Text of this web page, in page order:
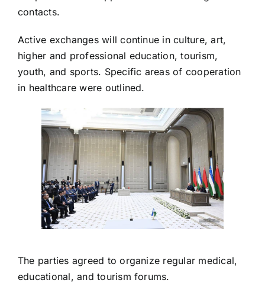
contacts.
Active exchanges will continue in culture, art,
higher and professional education, tourism,
youth, and sports. Specific areas of cooperation
in healthcare were outlined.
The parties agreed to organize regular medical,
educational, and tourism forums.